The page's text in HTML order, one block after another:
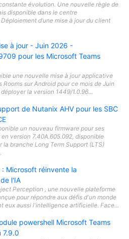
évolution. Une nouvelle règle de
disponible dans le centre
d’une mise à jour du client
à jour - Juin 2026 -
pour les Microsoft Teams
une nouvelle mise à jour applicative
sur Android pour ce mois de Juin
la version 1449/1.0.96...
de Nutanix AHV pour les SBC
un nouveau firmware pour ses
version 7.40A.605.092, disponible
la branche Long Term Support (LTS)
Microsoft réinvente la
l'IA
Perception , une nouvelle plateforme
pour répondre aux défis d'un monde
eux aussi l'intelligence artificielle. Face...
powershell Microsoft Teams
7.9.0